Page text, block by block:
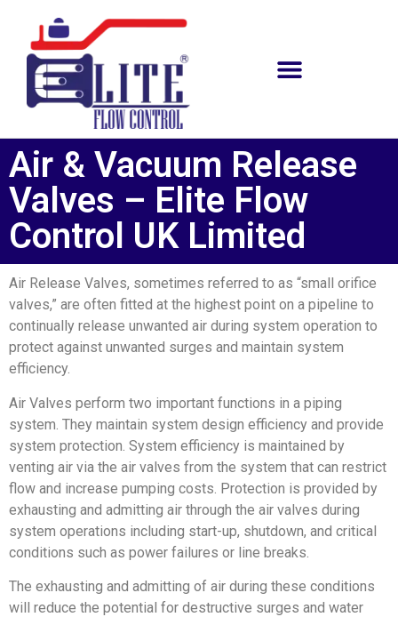
Air & Vacuum Release
Valves – Elite Flow
Control UK Limited
Air Release Valves, sometimes referred to as “small orifice
valves,” are often fitted at the highest point on a pipeline to
continually release unwanted air during system operation to
protect against unwanted surges and maintain system
efficiency.
Air Valves perform two important functions in a piping
system. They maintain system design efficiency and provide
system protection. System efficiency is maintained by
venting air via the air valves from the system that can restrict
flow and increase pumping costs. Protection is provided by
exhausting and admitting air through the air valves during
system operations including start-up, shutdown, and critical
conditions such as power failures or line breaks.
The exhausting and admitting of air during these conditions
will reduce the potential for destructive surges and water